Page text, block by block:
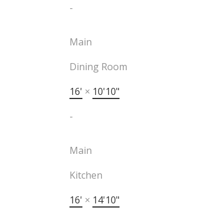
-
Main
Dining Room
16' × 10'10"
-
Main
Kitchen
16' × 14'10"